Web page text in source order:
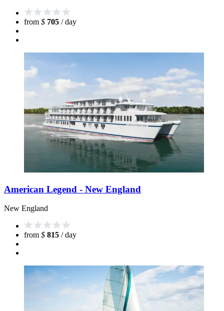
from $ 705 / day
American Legend - New England
New England
from $ 815 / day